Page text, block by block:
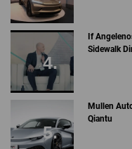
If
Sidewalk
Mullen
Qiantu